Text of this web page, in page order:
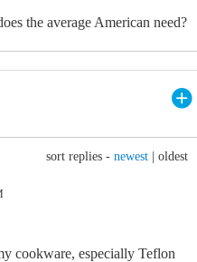
the average American need?
sort replies - newest oldest
cookware, especially Teflon